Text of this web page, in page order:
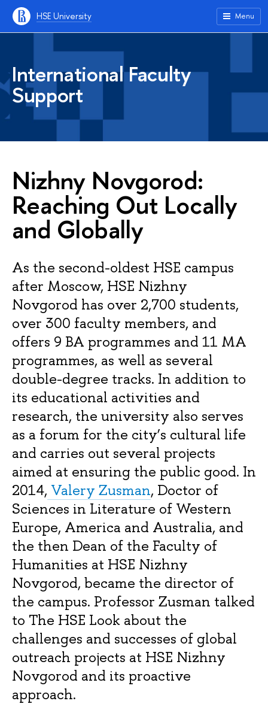
HSE University Menu
International Faculty
Support
Nizhny Novgorod:
Reaching Out Locally
and Globally
As the second-oldest HSE campus
after Moscow, HSE Nizhny
Novgorod has over 2,700 students,
over 300 faculty members, and
offers 9 BA programmes and 11 MA
programmes, as well as several
double-degree tracks. In addition to
its educational activities and
research, the university also serves
as a forum for the city’s cultural life
and carries out several projects
aimed at ensuring the public good. In
2014, Valery Zusman, Doctor of
Sciences in Literature of Western
Europe, America and Australia, and
the then Dean of the Faculty of
Humanities at HSE Nizhny
Novgorod, became the director of
the campus. Professor Zusman talked
to The HSE Look about the
challenges and successes of global
outreach projects at HSE Nizhny
Novgorod and its proactive
approach.